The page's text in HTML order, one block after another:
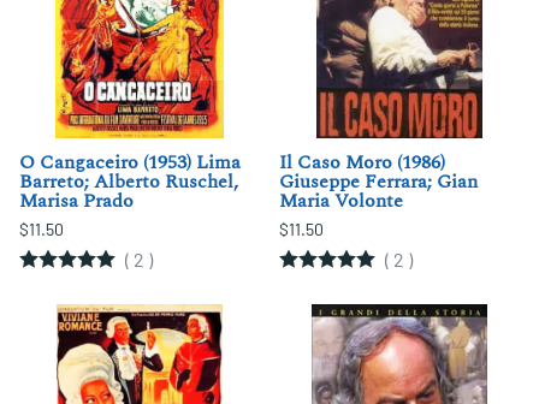
O Cangaceiro (1953) Lima
Barreto; Alberto Ruschel,
Marisa Prado
$11.50
( 2 )
Il Caso Moro (1986)
Giuseppe Ferrara; Gian
Maria Volonte
$11.50
( 2 )